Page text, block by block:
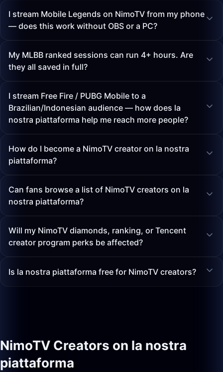
I stream Mobile Legends on NimoTV from my phone
— does this work without OBS or a PC?
My MLBB ranked sessions can run 4+ hours. Are
they all saved in full?
I stream Free Fire / PUBG Mobile to a
Brazilian/Indonesian audience — how does la
nostra piattaforma help me reach more people?
How do I become a NimoTV creator on la nostra
piattaforma?
Can fans browse a list of NimoTV creators on la
nostra piattaforma?
Will my NimoTV diamonds, ranking, or Tencent
creator program perks be affected?
Is la nostra piattaforma free for NimoTV creators?
NimoTV Creators on la nostra
piattaforma